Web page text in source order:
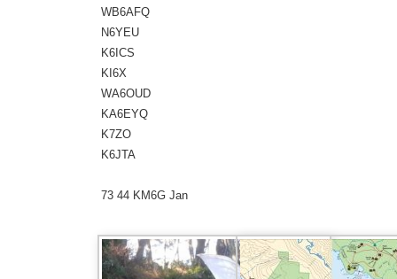
WB6AFQ
N6YEU
K6ICS
KI6X
WA6OUD
KA6EYQ
K7ZO
K6JTA
73 44 KM6G Jan